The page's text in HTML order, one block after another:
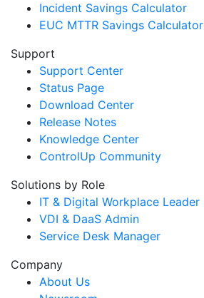
Incident Savings Calculator
EUC MTTR Savings Calculator
Support
Support Center
Status Page
Download Center
Release Notes
Knowledge Center
ControlUp Community
Solutions by Role
IT & Digital Workplace Leader
VDI & DaaS Admin
Service Desk Manager
Company
About Us